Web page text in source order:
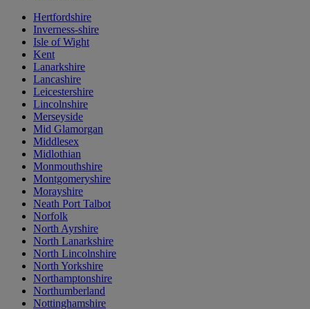
Hertfordshire
Inverness-shire
Isle of Wight
Kent
Lanarkshire
Lancashire
Leicestershire
Lincolnshire
Merseyside
Mid Glamorgan
Middlesex
Midlothian
Monmouthshire
Montgomeryshire
Morayshire
Neath Port Talbot
Norfolk
North Ayrshire
North Lanarkshire
North Lincolnshire
North Yorkshire
Northamptonshire
Northumberland
Nottinghamshire